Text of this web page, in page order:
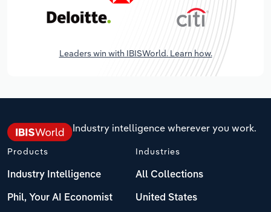
Leaders win with IBISWorld. Learn how.
Industry intelligence wherever you work.
Products
Industry Intelligence
Phil, Your AI Economist
Industries
All Collections
United States